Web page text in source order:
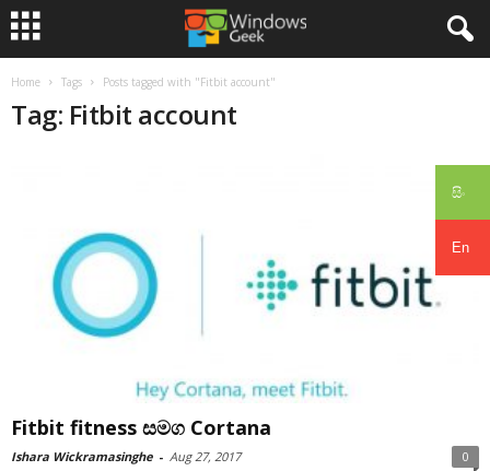
සිං
En
Home Tags Posts tagged with "Fitbit account"
Tag: Fitbit account
Fitbit fitness සමග Cortana
Ishara Wickramasinghe - Aug 27, 2017 0